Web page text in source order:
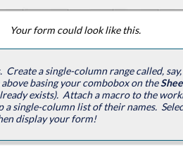
Your form could look like this.
Create a single-column range called,
basing your combobox on the
exists). Attach a macro to the
a single-column list of their names.
display your form!